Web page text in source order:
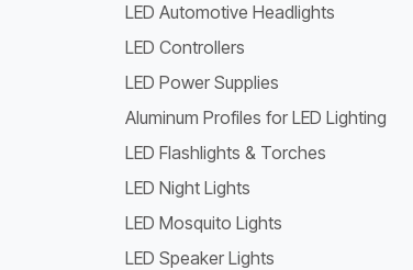
LED Automotive Headlights
LED Controllers
LED Power Supplies
Aluminum Profiles for LED Lighting
LED Flashlights & Torches
LED Night Lights
LED Mosquito Lights
LED Speaker Lights